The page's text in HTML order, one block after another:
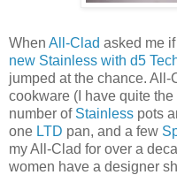
When All-Clad asked me
new Stainless with d5
jumped at the chance.
cookware (I have quite
number of Stainless pots
one LTD pan, and a few
my All-Clad for over a
women have a designer